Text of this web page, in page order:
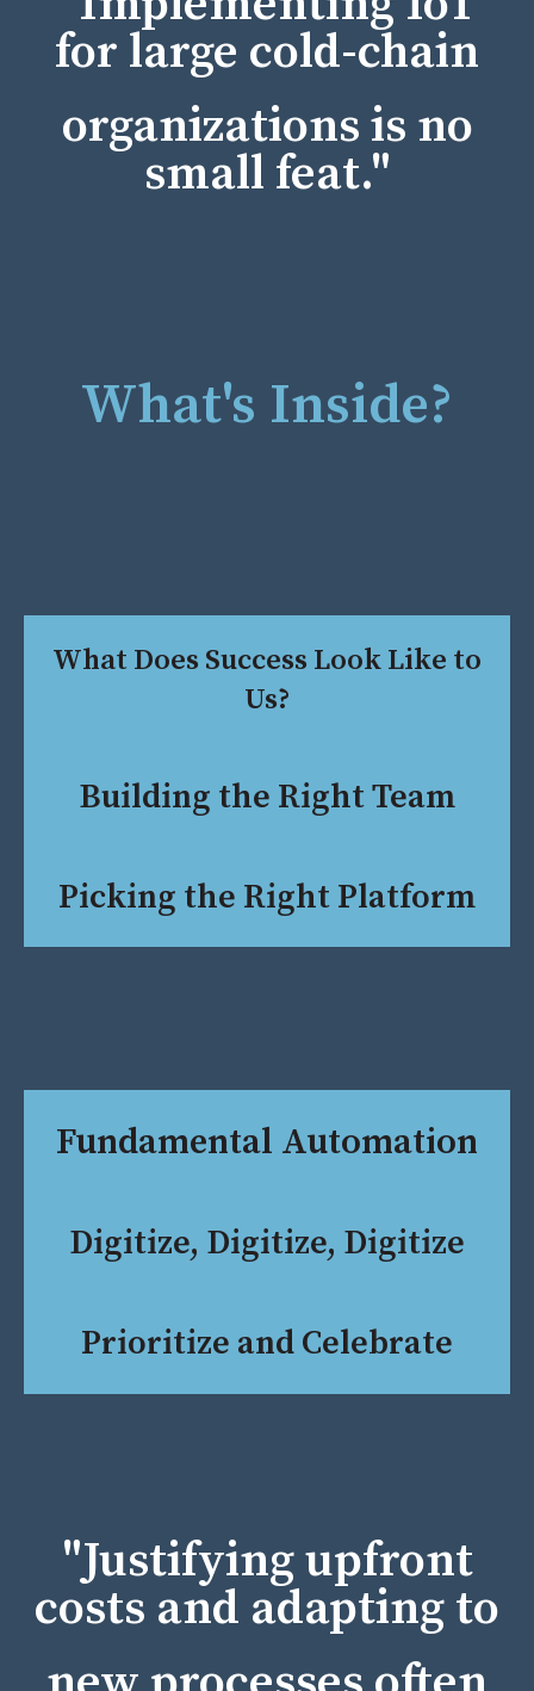
for large cold-chain
organizations is no
small feat."
What's Inside?
What Does Success Look Like to
Us?
Building the Right Team
Picking the Right Platform
Fundamental Automation
Digitize, Digitize, Digitize
Prioritize and Celebrate
"Justifying upfront
costs and adapting to